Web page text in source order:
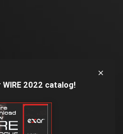
2022 catalog!